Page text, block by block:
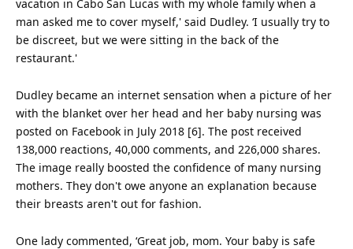
vacation in Cabo San Lucas with my whole family when a
man asked me to cover myself,' said Dudley. ‘I usually try to
be discreet, but we were sitting in the back of the
restaurant.'
Dudley became an internet sensation when a picture of her
with the blanket over her head and her baby nursing was
posted on Facebook in July 2018 [6]. The post received
138,000 reactions, 40,000 comments, and 226,000 shares.
The image really boosted the confidence of many nursing
mothers. They don't owe anyone an explanation because
their breasts aren't out for fashion.
One lady commented, ‘Great job, mom. Your baby is safe